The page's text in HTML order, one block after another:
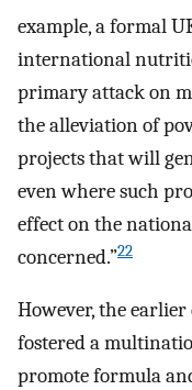
example, a formal
international
primary attack on
the alleviation of
projects that will
even where such
effect on the
concerned.”22
However, the
fostered a
promote formula